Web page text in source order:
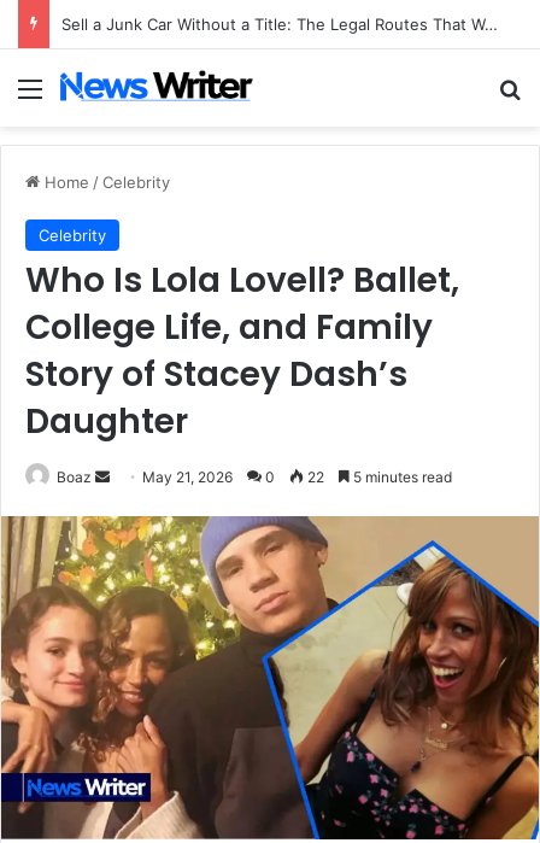
Sell a Junk Car Without a Title: The Legal Routes That Work
Menu
Home /Celebrity
Celebrity
Who Is Lola Lovell? Ballet,
College Life, and Family
Story of Stacey Dash’s
Daughter
Boaz
Send
email
May 21, 2026 0 22 5 minutes read